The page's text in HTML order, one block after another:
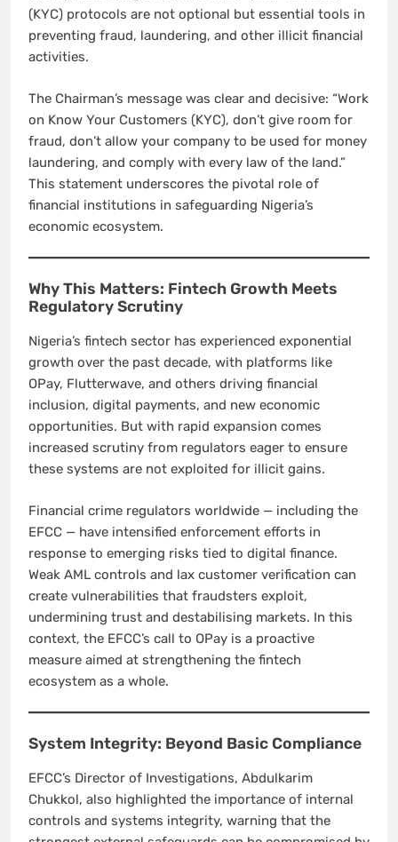
(KYC) protocols are not optional but essential tools in
preventing fraud, laundering, and other illicit financial
activities.
The Chairman’s message was clear and decisive: “Work
on Know Your Customers (KYC), don’t give room for
fraud, don’t allow your company to be used for money
laundering, and comply with every law of the land.”
This statement underscores the pivotal role of
financial institutions in safeguarding Nigeria’s
economic ecosystem.
Why This Matters: Fintech Growth Meets
Regulatory Scrutiny
Nigeria’s fintech sector has experienced exponential
growth over the past decade, with platforms like
OPay, Flutterwave, and others driving financial
inclusion, digital payments, and new economic
opportunities. But with rapid expansion comes
increased scrutiny from regulators eager to ensure
these systems are not exploited for illicit gains.
Financial crime regulators worldwide — including the
EFCC — have intensified enforcement efforts in
response to emerging risks tied to digital finance.
Weak AML controls and lax customer verification can
create vulnerabilities that fraudsters exploit,
undermining trust and destabilising markets. In this
context, the EFCC’s call to OPay is a proactive
measure aimed at strengthening the fintech
ecosystem as a whole.
System Integrity: Beyond Basic Compliance
EFCC’s Director of Investigations, Abdulkarim
Chukkol, also highlighted the importance of internal
controls and systems integrity, warning that the